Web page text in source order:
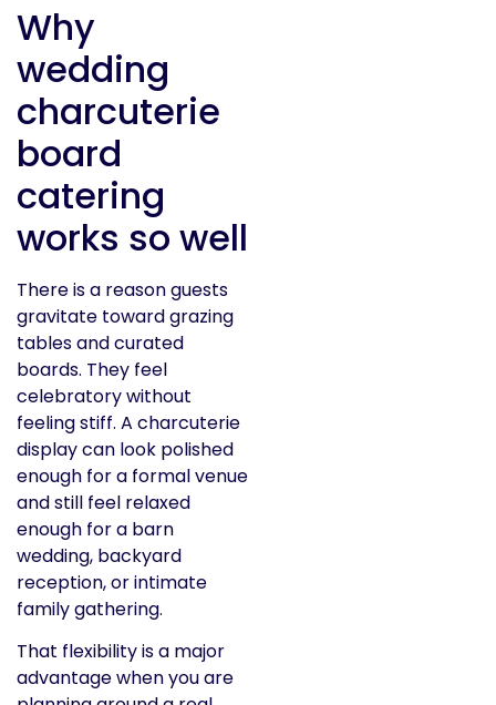
Why
wedding
charcuterie
board
catering
works so well
There is a reason guests
gravitate toward grazing
tables and curated
boards. They feel
celebratory without
feeling stiff. A charcuterie
display can look polished
enough for a formal venue
and still feel relaxed
enough for a barn
wedding, backyard
reception, or intimate
family gathering.
That flexibility is a major
advantage when you are